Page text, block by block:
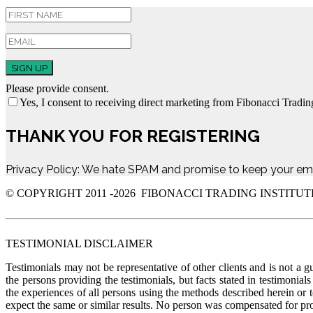
SIGN UP
Please provide consent.
Yes, I consent to receiving direct marketing from Fibonacci
THANK YOU FOR REGISTERING
Privacy Policy: We hate SPAM and promise to keep your
© COPYRIGHT 2011 -2026 FIBONACCI TRADING
TESTIMONIAL DISCLAIMER
Testimonials may not be representative of other clients and is not a
the persons providing the testimonials, but facts stated in
the experiences of all persons using the methods described herein
expect the same or similar results. No person was compensated